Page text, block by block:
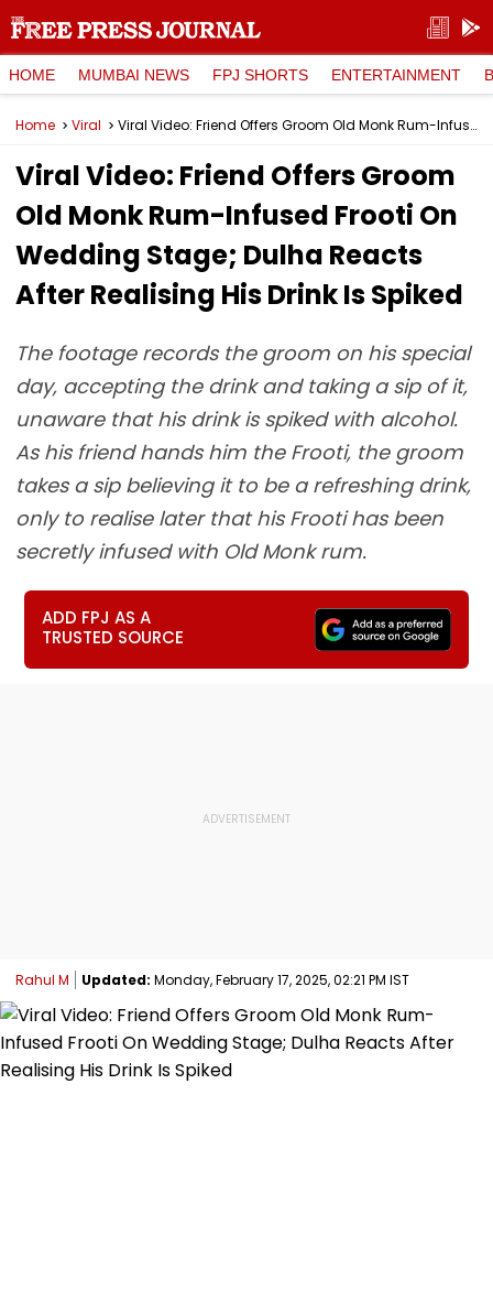
HOME MUMBAI NEWS FPJ SHORTS ENTERTAINMENT
Home Viral Viral Video: Friend Offers Groom Old Monk Rum-Infused Frooti On Wedding Stage; Dulha Reacts After Realising His Drink Is Spiked
Viral Video: Friend Offers Groom
Old Monk Rum-Infused Frooti On
Wedding Stage; Dulha Reacts
After Realising His Drink Is Spiked
The footage records the groom on his special
day, accepting the drink and taking a sip of it,
unaware that his drink is spiked with alcohol.
As his friend hands him the Frooti, the groom
takes a sip believing it to be a refreshing drink,
only to realise later that his Frooti has been
secretly infused with Old Monk rum.
ADD FPJ AS A
TRUSTED SOURCE
Rahul M Updated: Monday, February 17, 2025, 02:21 PM IST